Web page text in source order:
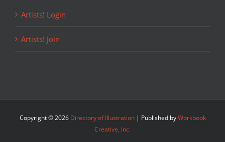
Artists! Login
Artists! Join
Copyright ©2026 Directory of Illustration| Published byWorkbook
Creative, Inc.